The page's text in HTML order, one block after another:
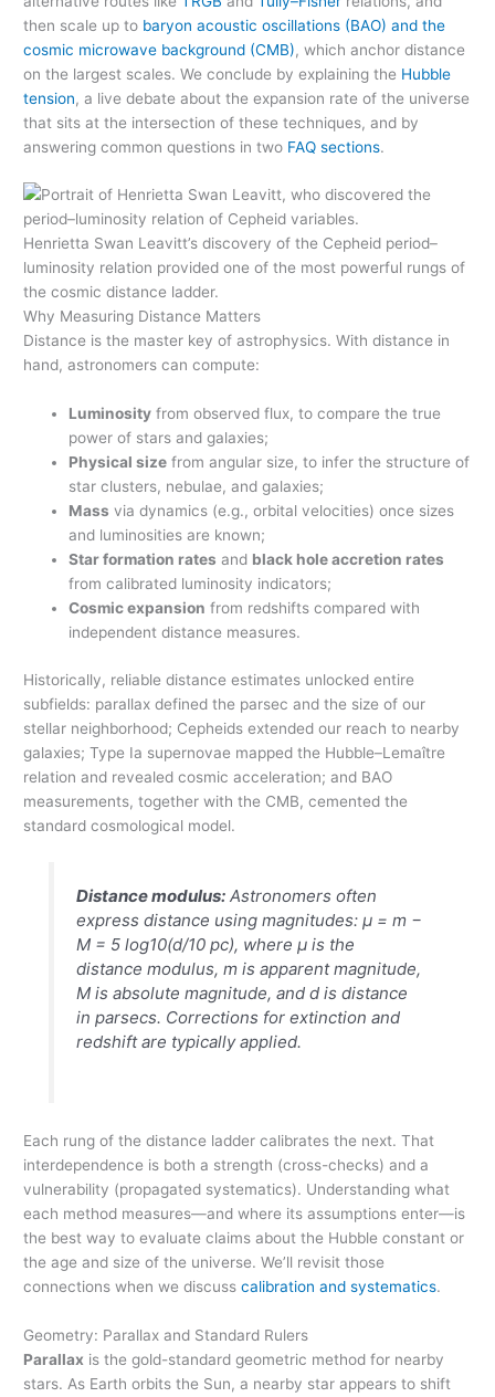
then scale up to baryon acoustic oscillations (BAO) and the
cosmic microwave background (CMB), which anchor distance
on the largest scales. We conclude by explaining the Hubble
tension, a live debate about the expansion rate of the universe
that sits at the intersection of these techniques, and by
answering common questions in two FAQ sections.
Henrietta Swan Leavitt’s discovery of the Cepheid period–
luminosity relation provided one of the most powerful rungs of
the cosmic distance ladder.
Why Measuring Distance Matters
Distance is the master key of astrophysics. With distance in
hand, astronomers can compute:
Luminosity from observed flux, to compare the true
power of stars and galaxies;
Physical size from angular size, to infer the structure of
star clusters, nebulae, and galaxies;
Mass via dynamics (e.g., orbital velocities) once sizes
and luminosities are known;
Star formation rates and black hole accretion rates
from calibrated luminosity indicators;
Cosmic expansion from redshifts compared with
independent distance measures.
Historically, reliable distance estimates unlocked entire
subfields: parallax defined the parsec and the size of our
stellar neighborhood; Cepheids extended our reach to nearby
galaxies; Type Ia supernovae mapped the Hubble–Lemaître
relation and revealed cosmic acceleration; and BAO
measurements, together with the CMB, cemented the
standard cosmological model.
Distance modulus:Astronomers often
express distance using magnitudes: μ = m −
M = 5 log10(d/10 pc), where μis the
distance modulus, mis apparent magnitude,
Mis absolute magnitude, and dis distance
in parsecs. Corrections for extinction and
redshift are typically applied.
Each rung of the distance ladder calibrates the next. That
interdependence is both a strength (cross-checks) and a
vulnerability (propagated systematics). Understanding what
each method measures—and where its assumptions enter—is
the best way to evaluate claims about the Hubble constant or
the age and size of the universe. We’ll revisit those
connections when we discusscalibration and systematics.
Geometry: Parallax and Standard Rulers
Parallax is the gold-standard geometric method for nearby
stars. As Earth orbits the Sun, a nearby star appears to shift